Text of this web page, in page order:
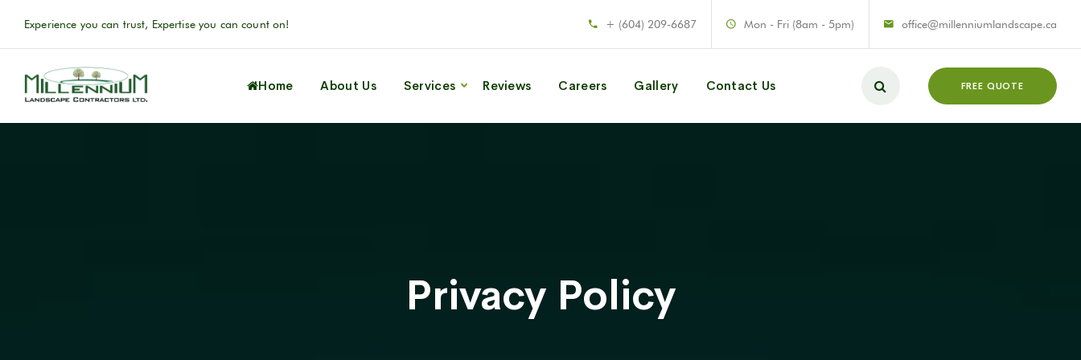
Experience you can trust, Expertise you can count on! + (604) 209-6687 Mon - Fri (8am - 5pm) office@millenniumlandscape.ca
Home About Us Services Reviews Careers Gallery Contact Us FREE QUOTE
Privacy Policy